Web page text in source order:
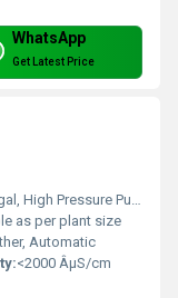
WhatsApp
Get Latest Price
High Pressure Pump
as per plant size
Automatic
<2000 ÂµS/cm